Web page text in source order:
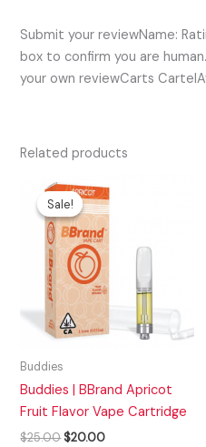
Submit your reviewName:
box to confirm you are
your own reviewCarts
Related products
Sale!
Sale!
Buddies
Buddies | BBrand Apricot
Fruit Flavor Vape Cartridge
$25.00
Original
price
was:
$25.00.
$20.00
price
is:
$20.00.